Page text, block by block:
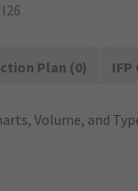
Plan (0)
Volume, and